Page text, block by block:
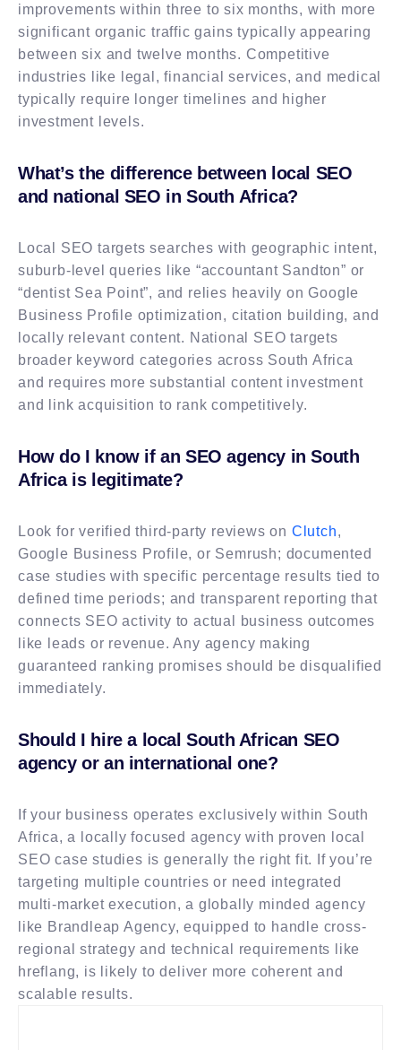
improvements within three to six months, with more
significant organic traffic gains typically appearing
between six and twelve months. Competitive
industries like legal, financial services, and medical
typically require longer timelines and higher
investment levels.
What’s the difference between local SEO
and national SEO in South Africa?
Local SEO targets searches with geographic intent,
suburb-level queries like “accountant Sandton” or
“dentist Sea Point”, and relies heavily on Google
Business Profile optimization, citation building, and
locally relevant content. National SEO targets
broader keyword categories across South Africa
and requires more substantial content investment
and link acquisition to rank competitively.
How do I know if an SEO agency in South
Africa is legitimate?
Look for verified third-party reviews on Clutch,
Google Business Profile, or Semrush; documented
case studies with specific percentage results tied to
defined time periods; and transparent reporting that
connects SEO activity to actual business outcomes
like leads or revenue. Any agency making
guaranteed ranking promises should be disqualified
immediately.
Should I hire a local South African SEO
agency or an international one?
If your business operates exclusively within South
Africa, a locally focused agency with proven local
SEO case studies is generally the right fit. If you’re
targeting multiple countries or need integrated
multi-market execution, a globally minded agency
like Brandleap Agency, equipped to handle cross-
regional strategy and technical requirements like
hreflang, is likely to deliver more coherent and
scalable results.